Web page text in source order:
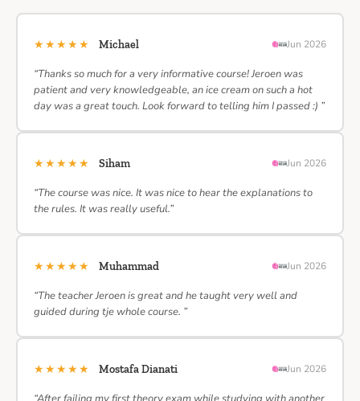
★★★★★ Michael Jun 2026
“Thanks so much for a very informative course! Jeroen was
patient and very knowledgeable, an ice cream on such a hot
day was a great touch. Look forward to telling him I passed :) ”
★★★★★ Siham Jun 2026
“The course was nice. It was nice to hear the explanations to
the rules. It was really useful.”
★★★★★ Muhammad Jun 2026
“The teacher Jeroen is great and he taught very well and
guided during tje whole course. ”
★★★★★ Mostafa Dianati Jun 2026